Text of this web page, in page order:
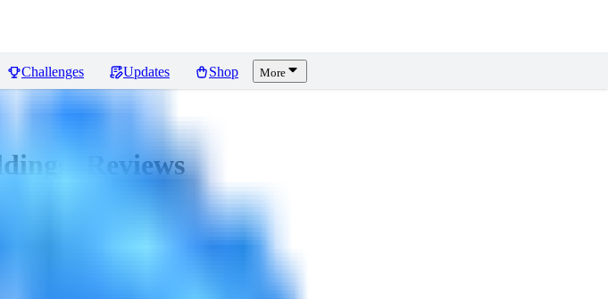
Challenges Updates Shop More
Reviews